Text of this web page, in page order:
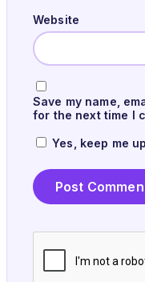
Website
Save my name,
for the next time I
Yes, keep me